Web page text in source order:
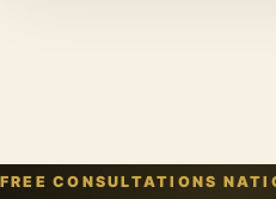
FREE CONSULTATIONS